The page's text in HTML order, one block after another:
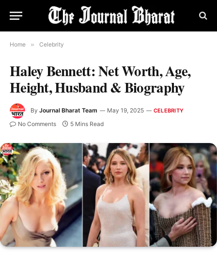
Home » Celebrity
Haley Bennett: Net Worth, Age,
Height, Husband & Biography
By Journal Bharat Team May 19, 2025 CELEBRITY
No Comments 5 Mins Read